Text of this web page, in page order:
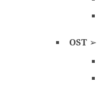
OST ➢